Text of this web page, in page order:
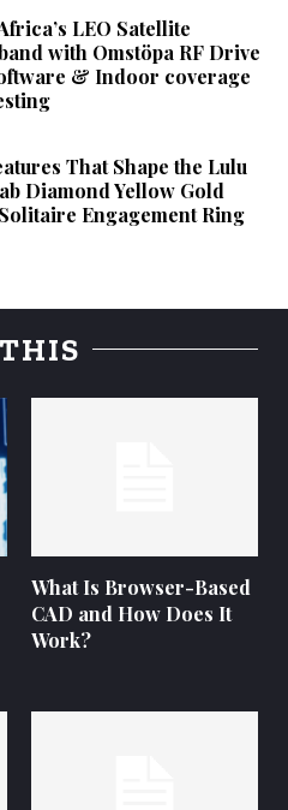
LEO Satellite
with Omstöpa RF Drive
& Indoor coverage
That Shape the Lulu
Diamond Yellow Gold
Engagement Ring
What Is Browser-Based
CAD and How Does It
Work?